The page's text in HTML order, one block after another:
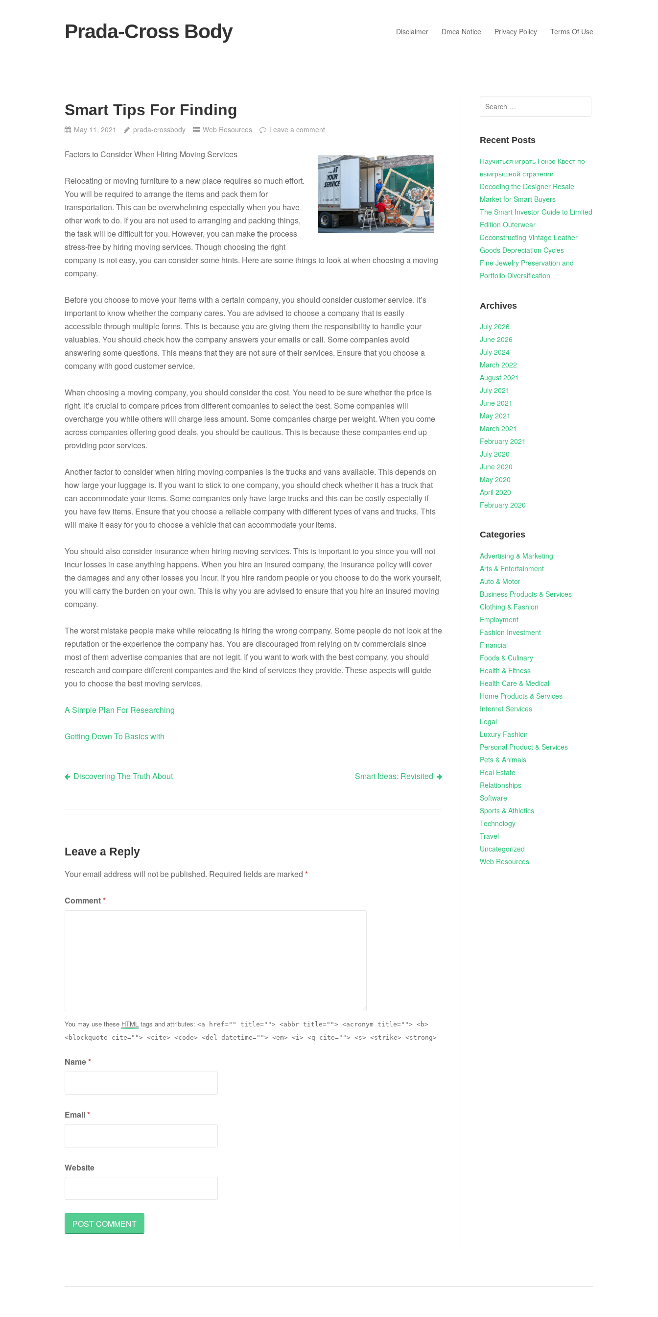
content
Prada-Cross Body Disclaimer Dmca Notice Privacy Policy Terms Of Use
Smart Tips For Finding
May 11, 2021 prada-crossbody Web Resources Leave a comment
Factors to Consider When Hiring Moving Services
Relocating or moving furniture to a new place requires so much effort.
You will be required to arrange the items and pack them for
transportation. This can be overwhelming especially when you have
other work to do. If you are not used to arranging and packing things,
the task will be difficult for you. However, you can make the process
stress-free by hiring moving services. Though choosing the right
company is not easy, you can consider some hints. Here are some things to look at when choosing a moving
company.
Before you choose to move your items with a certain company, you should consider customer service. It’s
important to know whether the company cares. You are advised to choose a company that is easily
accessible through multiple forms. This is because you are giving them the responsibility to handle your
valuables. You should check how the company answers your emails or call. Some companies avoid
answering some questions. This means that they are not sure of their services. Ensure that you choose a
company with good customer service.
When choosing a moving company, you should consider the cost. You need to be sure whether the price is
right. It’s crucial to compare prices from different companies to select the best. Some companies will
overcharge you while others will charge less amount. Some companies charge per weight. When you come
across companies offering good deals, you should be cautious. This is because these companies end up
providing poor services.
Another factor to consider when hiring moving companies is the trucks and vans available. This depends on
how large your luggage is. If you want to stick to one company, you should check whether it has a truck that
can accommodate your items. Some companies only have large trucks and this can be costly especially if
you have few items. Ensure that you choose a reliable company with different types of vans and trucks. This
will make it easy for you to choose a vehicle that can accommodate your items.
You should also consider insurance when hiring moving services. This is important to you since you will not
incur losses in case anything happens. When you hire an insured company, the insurance policy will cover
the damages and any other losses you incur. If you hire random people or you choose to do the work yourself,
you will carry the burden on your own. This is why you are advised to ensure that you hire an insured moving
company.
The worst mistake people make while relocating is hiring the wrong company. Some people do not look at the
reputation or the experience the company has. You are discouraged from relying on tv commercials since
most of them advertise companies that are not legit. If you want to work with the best company, you should
research and compare different companies and the kind of services they provide. These aspects will guide
you to choose the best moving services.
A Simple Plan For Researching
Getting Down To Basics with
Post
navigation
Discovering The Truth About Smart Ideas: Revisited
Leave a Reply
Your email address will not be published. Required fields are marked *
Comment*
You may use these HTML tags and attributes: <a href="" title=""> <abbr title=""> <acronym title=""> <b>
<blockquote cite=""> <cite> <code> <del datetime=""> <em> <i> <q cite=""> <s> <strike> <strong>
Name*
Email*
Website
Search
for:
Recent Posts
Научиться играть Гонзо Квест по
выигрышной стратегии
Decoding the Designer Resale
Market for Smart Buyers
The Smart Investor Guide to Limited
Edition Outerwear
Deconstructing Vintage Leather
Goods Depreciation Cycles
Fine Jewelry Preservation and
Portfolio Diversification
Archives
July 2026
June 2026
July 2024
March 2022
August 2021
July 2021
June 2021
May 2021
March 2021
February 2021
July 2020
June 2020
May 2020
April 2020
February 2020
Categories
Advertising & Marketing
Arts & Entertainment
Auto & Motor
Business Products & Services
Clothing & Fashion
Employment
Fashion Investment
Financial
Foods & Culinary
Health & Fitness
Health Care & Medical
Home Products & Services
Internet Services
Legal
Luxury Fashion
Personal Product & Services
Pets & Animals
Real Estate
Relationships
Software
Sports & Athletics
Technology
Travel
Uncategorized
Web Resources